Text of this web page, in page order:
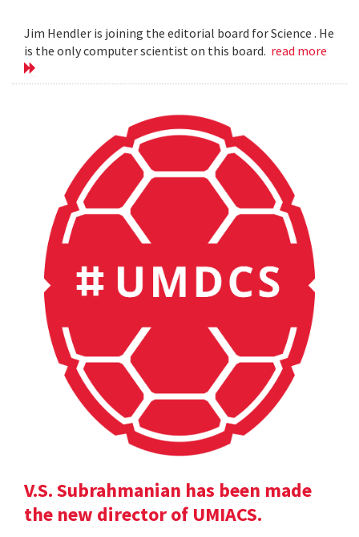
Jim Hendler is joining the editorial board for Science . He
is the only computer scientist on this board. read more
V.S. Subrahmanian has been made
the new director of UMIACS.